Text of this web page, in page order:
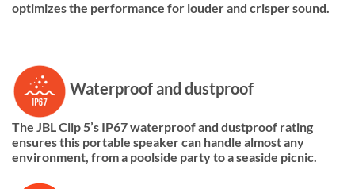
optimizes the performance for louder and crisper sound.
Waterproof and dustproof
The JBL Clip 5’s IP67 waterproof and dustproof rating
ensures this portable speaker can handle almost any
environment, from a poolside party to a seaside picnic.